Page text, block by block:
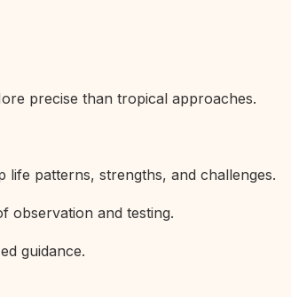
precise than tropical approaches.
life patterns, strengths, and challenges.
observation and testing.
guidance.